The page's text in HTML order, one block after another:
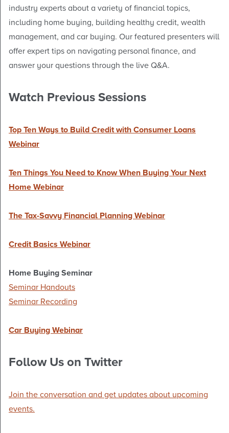
industry experts about a variety of financial topics,
including home buying, building healthy credit, wealth
management, and car buying. Our featured presenters will
offer expert tips on navigating personal finance, and
answer your questions through the live Q&A.
Watch Previous Sessions
Top Ten Ways to Build Credit with Consumer Loans
Webinar
Ten Things You Need to Know When Buying Your Next
Home Webinar
The Tax-Savvy Financial Planning Webinar
Credit Basics Webinar
Home Buying Seminar
Seminar Handouts
Seminar Recording
Car Buying Webinar
Follow Us on Twitter
Join the conversation and get updates about upcoming
events.